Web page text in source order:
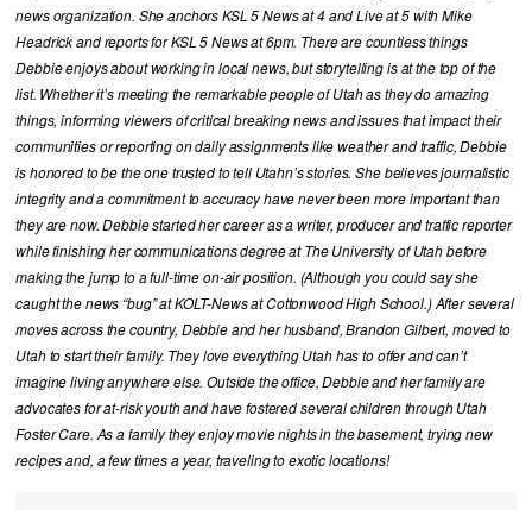
news organization. She anchors KSL 5 News at 4 and Live at 5 with Mike
Headrick and reports for KSL 5 News at 6pm. There are countless things
Debbie enjoys about working in local news, but storytelling is at the top of the
list. Whether it’s meeting the remarkable people of Utah as they do amazing
things, informing viewers of critical breaking news and issues that impact their
communities or reporting on daily assignments like weather and traffic, Debbie
is honored to be the one trusted to tell Utahn’s stories. She believes journalistic
integrity and a commitment to accuracy have never been more important than
they are now. Debbie started her career as a writer, producer and traffic reporter
while finishing her communications degree at The University of Utah before
making the jump to a full-time on-air position. (Although you could say she
caught the news “bug” at KOLT-News at Cottonwood High School.) After several
moves across the country, Debbie and her husband, Brandon Gilbert, moved to
Utah to start their family. They love everything Utah has to offer and can’t
imagine living anywhere else. Outside the office, Debbie and her family are
advocates for at-risk youth and have fostered several children through Utah
Foster Care. As a family they enjoy movie nights in the basement, trying new
recipes and, a few times a year, traveling to exotic locations!